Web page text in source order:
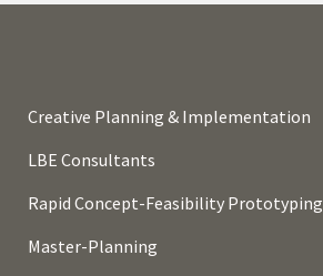
Creative Planning & Implementation
LBE Consultants
Rapid Concept-Feasibility Prototyping
Master-Planning